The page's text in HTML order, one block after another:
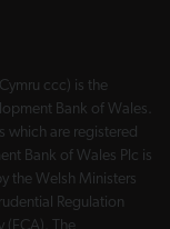
ccc) is the
Bank of Wales.
which are registered
Bank of Wales Plc is
the Welsh Ministers
Regulation